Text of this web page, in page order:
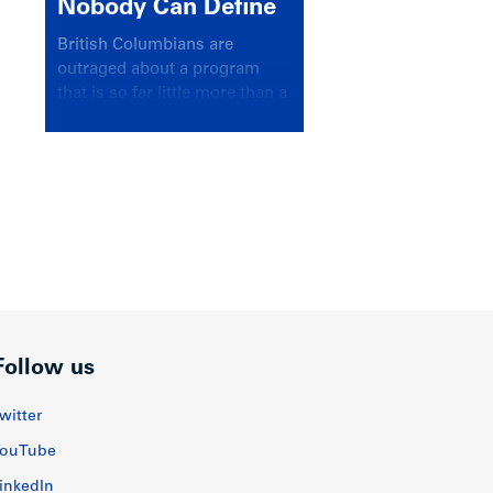
Nobody Can Define
British Columbians are
outraged about a program
that is so far little more than a
us